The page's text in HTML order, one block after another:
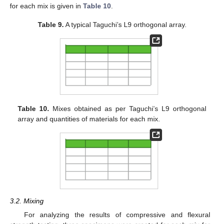
for each mix is given in Table 10
Table 9. A typical Taguchi’s L9 orthogonal array.
Table 10. Mixes obtained as per Taguchi’s L9 orthogonal
array and quantities of materials for each mix.
3.2. Mixing
For analyzing the results of compressive and flexural